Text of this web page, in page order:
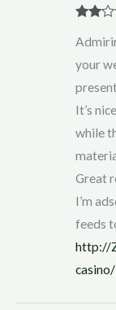
d2
of 5
your
It’s
while
Great
I’m
feeds
http://
casino/